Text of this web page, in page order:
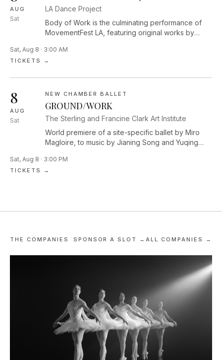
AUG
Sat
LA Dance Project
Body of Work is the culminating performance of
MovementFest LA, featuring original works by
Sfeir, Mike Tyus, and Diego Vega Solorza,
alongside curated performances by Los Angeles–
Fine, and Sam Cool, highlighting the vibrant and
evolving contemporary dance community of LA.
Sat, Aug 8 · 3:00 AM
TICKETS →
8
AUG
Sat
NEW CHAMBER BALLET
GROUND/WORK
The Sterling and Francine Clark Art Institute
World premiere of a site-specific ballet by Miro
Magloire, to music by Jianing Song and Yuqing
monumental outdoor sculptures across the Clark’s
campus.
Sat, Aug 8 · 3:00 PM
TICKETS →
THE COMPANIES SPONSOR A SLOT →ALL COMPANIES →